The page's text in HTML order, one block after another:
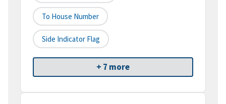
To House Number
Side Indicator Flag
+ 7 more